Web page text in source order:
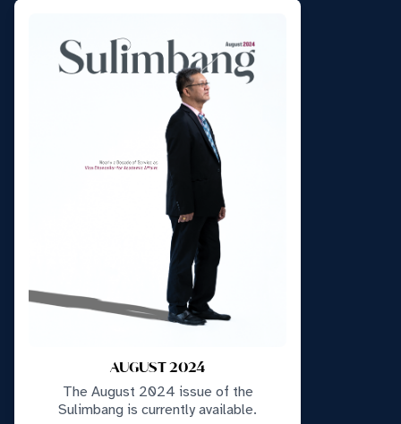
AUGUST 2024
The August 2024 issue of the
Sulimbang is currently available.